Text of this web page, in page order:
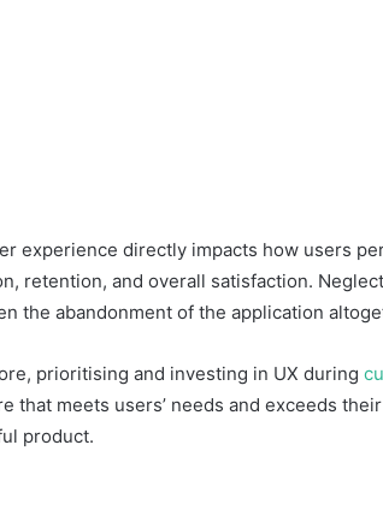
experience directly impacts how users
retention, and overall satisfaction.
the abandonment of the application
prioritising and investing in UX during
that meets users’ needs and exceeds
product.